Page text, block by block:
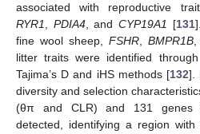
associated with reproductive
RYR1
PDIA4, and CYP19A1 [131
fine wool sheep, FSHR, BMPR1B,
litter traits were identified
Tajima’s D and iHS methods [132].
diversity and selection
(θπ and CLR) and 131 genes
detected, identifying a region